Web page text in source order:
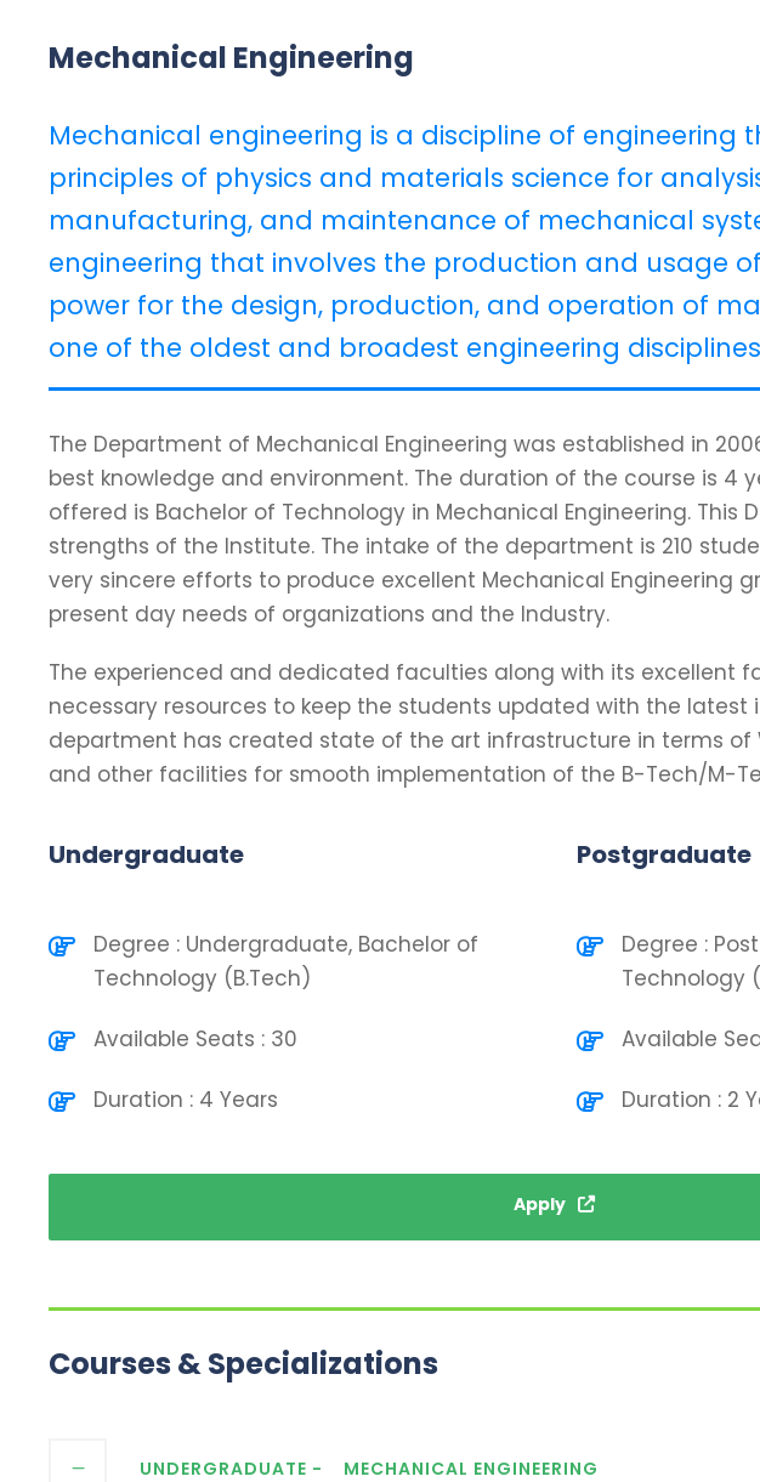
Mechanical Engineering
Mechanical engineering is a discipline of engineering
principles of physics and materials science for
manufacturing, and maintenance of mechanical
engineering that involves the production and usage
power for the design, production, and operation of
one of the oldest and broadest engineering
The Department of Mechanical Engineering was established in
best knowledge and environment. The duration of the course is 4
offered is Bachelor of Technology in Mechanical Engineering. This
strengths of the Institute. The intake of the department is 210
very sincere efforts to produce excellent Mechanical Engineering
present day needs of organizations and the Industry.
The experienced and dedicated faculties along with its excellent
necessary resources to keep the students updated with the latest
department has created state of the art infrastructure in terms of
and other facilities for smooth implementation of the B-Tech/M-
Undergraduate
Degree : Undergraduate, Bachelor of
Technology (B.Tech)
Available Seats : 30
Duration : 4 Years
Postgraduate
Degree :
Technology
Available
Duration : 2
Apply
Courses & Specializations
UNDERGRADUATE - MECHANICAL ENGINEERING